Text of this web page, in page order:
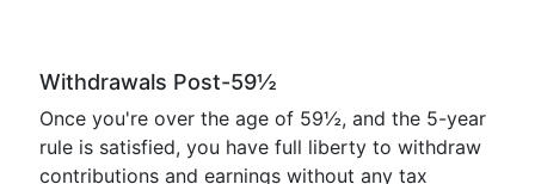
Withdrawals Post-59½
Once you're over the age of 59½, and the 5-year
rule is satisfied, you have full liberty to withdraw
contributions and earnings without any tax